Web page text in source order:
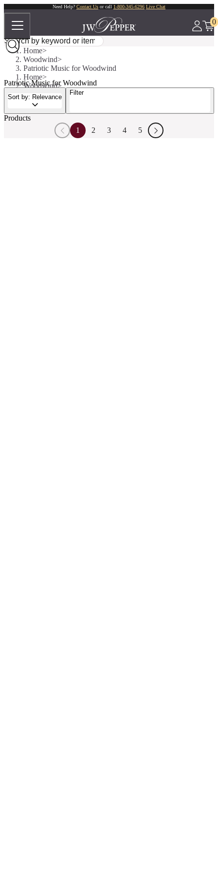
Need Help? Contact Us or call 1-800-345-6296 Live Chat
0
Home
Woodwind
Patriotic Music for Woodwind
Home
Woodwind
Patriotic Music for Woodwind
Patriotic Music for Woodwind
Sort by: Relevance
Filter
Products
1
2 3 4 5